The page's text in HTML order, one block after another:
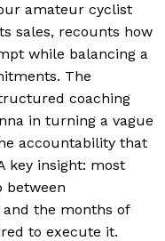
amateur cyclist
sales, recounts how
while balancing a
The
coaching
in turning a vague
accountability that
key insight: most
between
the months of
to execute it.